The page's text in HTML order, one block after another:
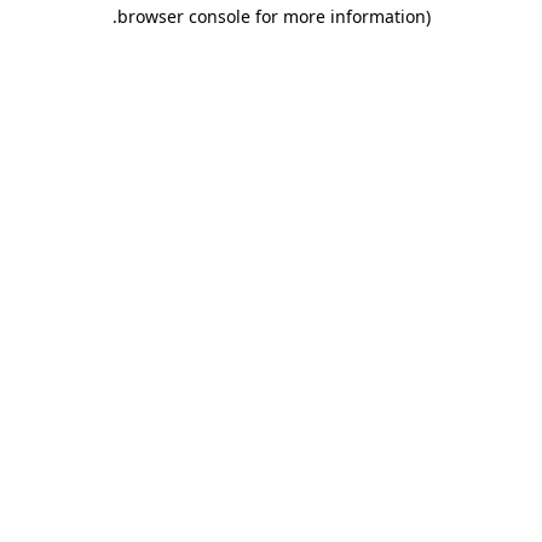
browser console for more information)
.